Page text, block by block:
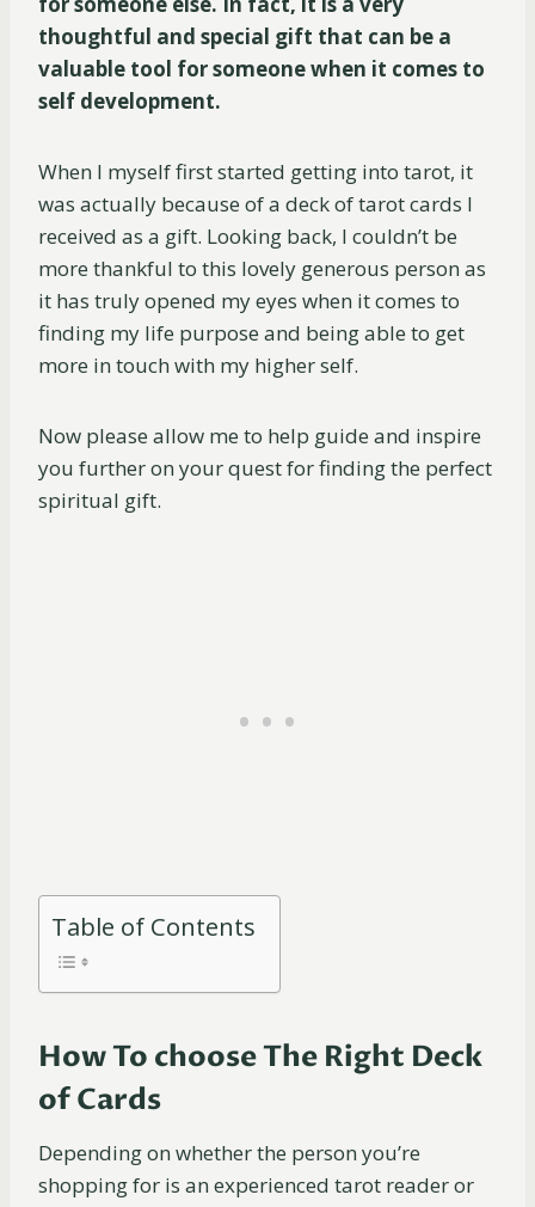
thoughtful and special gift that can be a
valuable tool for someone when it comes to
self development.
When I myself first started getting into tarot, it
was actually because of a deck of tarot cards I
received as a gift. Looking back, I couldn’t be
more thankful to this lovely generous person as
it has truly opened my eyes when it comes to
finding my life purpose and being able to get
more in touch with my higher self.
Now please allow me to help guide and inspire
you further on your quest for finding the perfect
spiritual gift.
Table of Contents
How To choose The Right Deck
of Cards
Depending on whether the person you’re
shopping for is an experienced tarot reader or